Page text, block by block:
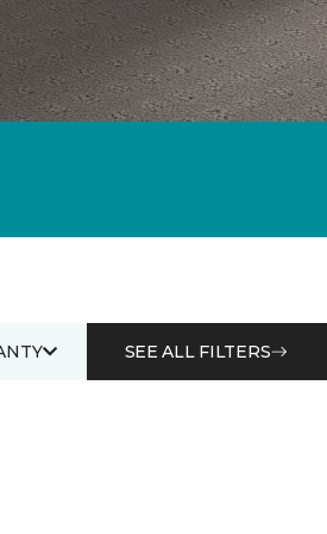
SEE ALL FILTERS